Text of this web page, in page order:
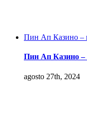
Пин Ап Казино –
Пин Ап Казино –
agosto 27th, 2024